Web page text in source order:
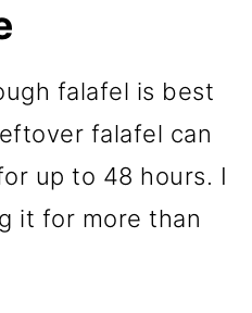
falafel is best
falafel can
up to 48 hours. I
it for more than